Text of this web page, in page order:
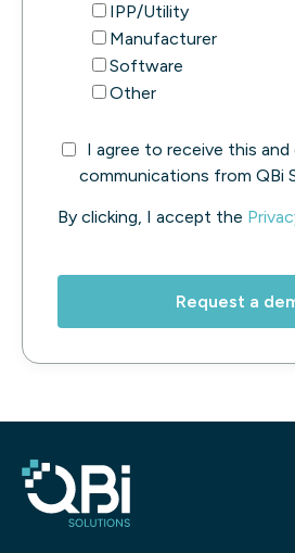
IPP/Utility
Manufacturer
Software
Other
I agree to receive this
communications from QBi
By clicking, I accept the